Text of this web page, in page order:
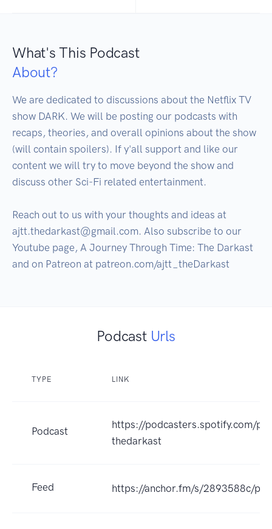
What's This Podcast
About?
We are dedicated to discussions about the Netflix TV
show DARK. We will be posting our podcasts with
recaps, theories, and overall opinions about the show
(will contain spoilers). If y'all support and like our
content we will try to move beyond the show and
discuss other Sci-Fi related entertainment.
Reach out to us with your thoughts and ideas at
ajtt.thedarkast@gmail.com. Also subscribe to our
Youtube page, A Journey Through Time: The Darkast
and on Patreon at patreon.com/ajtt_theDarkast
Podcast Urls
TYPE LINK
Podcast
https://podcasters.spotify.com/
thedarkast
Feed https://anchor.fm/s/2893588c/